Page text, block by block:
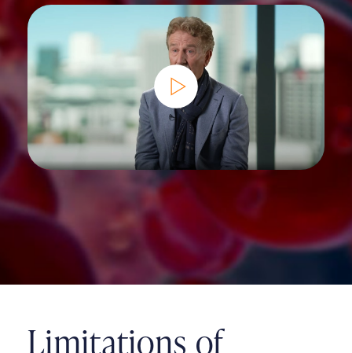
Limitations of